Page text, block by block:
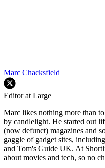
Marc Chacksfield
Editor at Large
Marc likes nothing more than
by candlelight. He started out
(now defunct) magazines and
gaggle of gadget sites,
and Tom's Guide UK. At
about movies and tech, so no